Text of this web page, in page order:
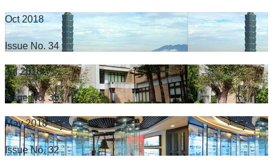
Oct 2018
Issue No. 34
Jul 2018
Issue No. 33
May 2018
Issue No. 32